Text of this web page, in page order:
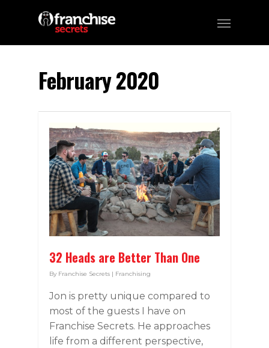
February 2020
32 Heads are Better Than One
By Franchise Secrets | Franchising
Jon is pretty unique compared to
most of the guests I have on
Franchise Secrets. He approaches
life from a different perspective,